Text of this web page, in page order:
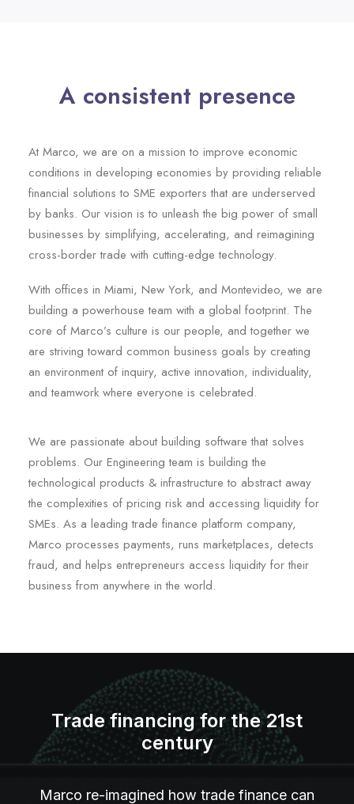
A consistent presence
At Marco, we are on a mission to improve economic
conditions in developing economies by providing reliable
financial solutions to SME exporters that are underserved
by banks. Our vision is to unleash the big power of small
businesses by simplifying, accelerating, and reimagining
cross-border trade with cutting-edge technology.
With offices in Miami, New York, and Montevideo, we are
building a powerhouse team with a global footprint. The
core of Marco’s culture is our people, and together we
are striving toward common business goals by creating
an environment of inquiry, active innovation, individuality,
and teamwork where everyone is celebrated.
We are passionate about building software that solves
problems. Our Engineering team is building the
technological products & infrastructure to abstract away
the complexities of pricing risk and accessing liquidity for
SMEs. As a leading trade finance platform company,
Marco processes payments, runs marketplaces, detects
fraud, and helps entrepreneurs access liquidity for their
business from anywhere in the world.
Trade financing for the 21st
century
Marco re-imagined how trade finance can